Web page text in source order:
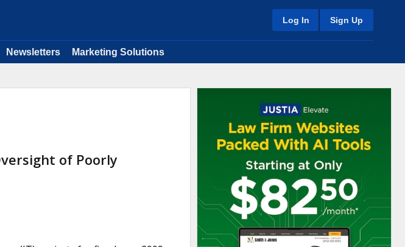
Log In Sign Up
Newsletters Marketing Solutions
of Poorly